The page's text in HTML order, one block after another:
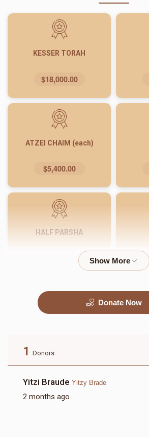
KESSER TORAH
$18,000.00
ATZEI CHAIM (each)
$5,400.00
HALF PARSHA
Donate Now
1 Donors
Yitzi Braude Yitzy Brade
2 months ago